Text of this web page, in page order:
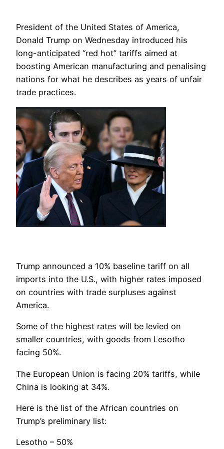
President of the United States of America,
Donald Trump on Wednesday introduced his
long-anticipated “red hot” tariffs aimed at
boosting American manufacturing and penalising
nations for what he describes as years of unfair
trade practices.
Trump announced a 10% baseline tariff on all
imports into the U.S., with higher rates imposed
on countries with trade surpluses against
America.
Some of the highest rates will be levied on
smaller countries, with goods from Lesotho
facing 50%.
The European Union is facing 20% tariffs, while
China is looking at 34%.
Here is the list of the African countries on
Trump’s preliminary list:
Lesotho – 50%